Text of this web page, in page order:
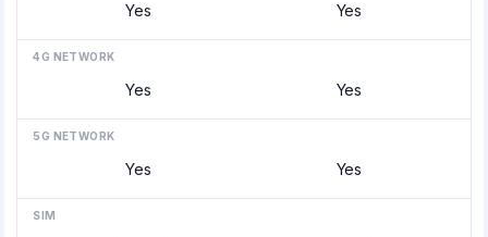
Yes Yes
4G NETWORK
Yes Yes
5G NETWORK
Yes Yes
SIM